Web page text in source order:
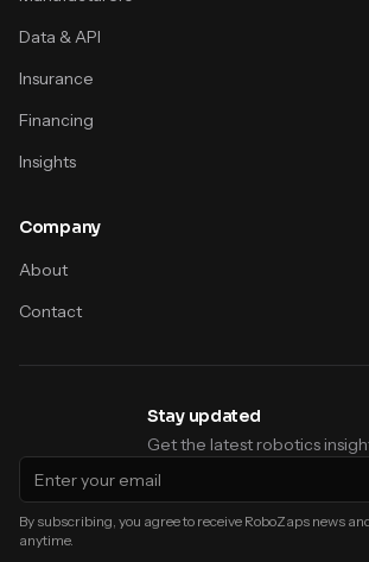
Data & API
Insurance
Financing
Insights
Company
About
Contact
Stay updated
Get the latest robotics
Email address
By subscribing, you agree to receive RoboZaps news
anytime.